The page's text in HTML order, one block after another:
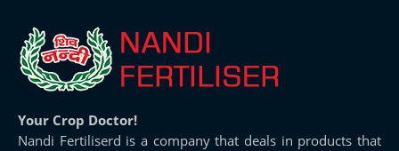
Your Crop Doctor!
Nandi Fertiliserd is a company that deals in products that